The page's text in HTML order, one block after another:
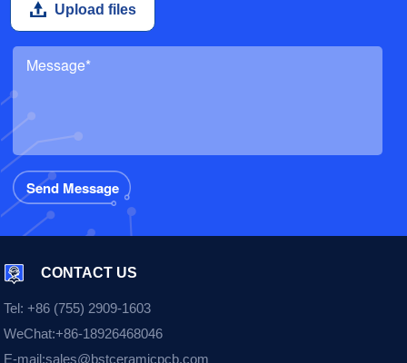
Upload files
CONTACT US
Tel: +86 (755) 2909-1603
WeChat:+86-18926468046
E-mail:sales@bstceramicpcb.com